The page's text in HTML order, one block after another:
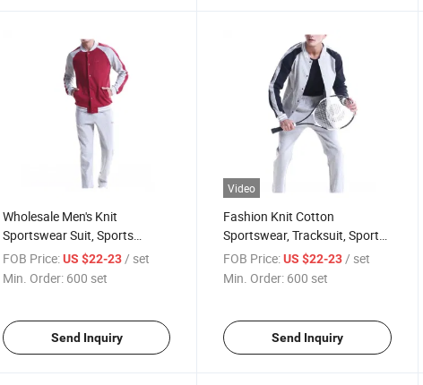
Wholesale Men's Knit
Sportswear Suit, Sports
Clothing, Sports Clothes
FOB Price:US $22-23 / set
Min. Order: 600 set
Send Inquiry
Video
Fashion Knit Cotton
Sportswear, Tracksuit, Sports
Clothing, Sports Clothes
FOB Price: US $22-23 / set
Min. Order: 600 set
Send Inquiry